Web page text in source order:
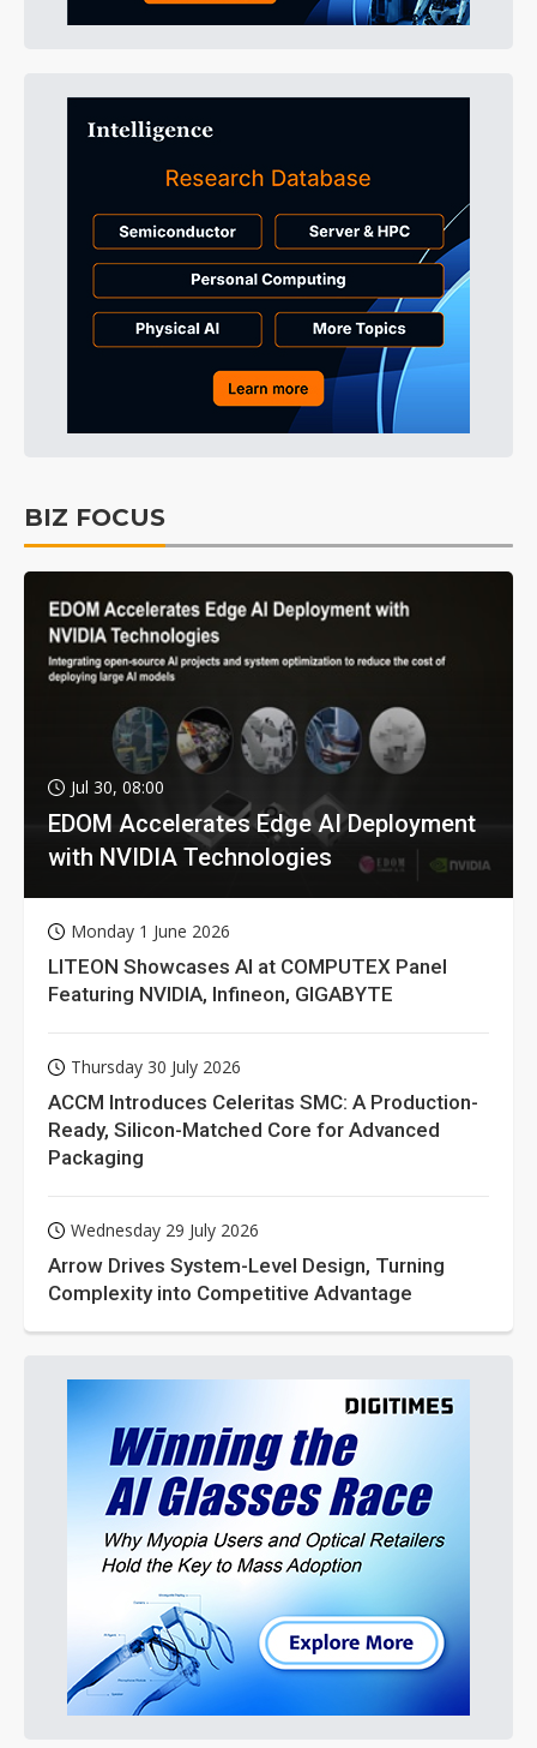
BIZ FOCUS
Jul 30, 08:00
EDOM Accelerates Edge AI Deployment
with NVIDIA Technologies
Monday 1 June 2026
LITEON Showcases AI at COMPUTEX Panel
Featuring NVIDIA, Infineon, GIGABYTE
Thursday 30 July 2026
ACCM Introduces Celeritas SMC: A Production-
Ready, Silicon-Matched Core for Advanced
Packaging
Wednesday 29 July 2026
Arrow Drives System-Level Design, Turning
Complexity into Competitive Advantage